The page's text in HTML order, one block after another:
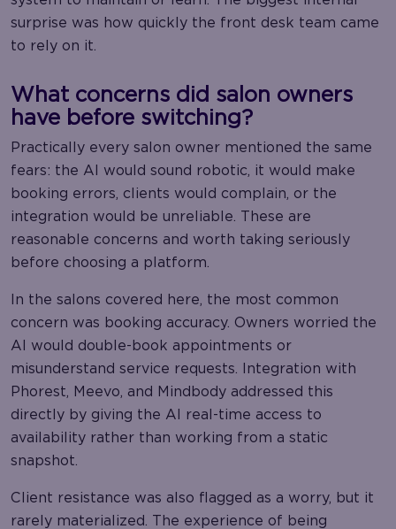
surprise was how quickly the front desk team came
to rely on it.
What concerns did salon owners
have before switching?
Practically every salon owner mentioned the same
fears: the AI would sound robotic, it would make
booking errors, clients would complain, or the
integration would be unreliable. These are
reasonable concerns and worth taking seriously
before choosing a platform.
In the salons covered here, the most common
concern was booking accuracy. Owners worried the
AI would double-book appointments or
misunderstand service requests. Integration with
Phorest, Meevo, and Mindbody addressed this
directly by giving the AI real-time access to
availability rather than working from a static
snapshot.
Client resistance was also flagged as a worry, but it
rarely materialized. The experience of being